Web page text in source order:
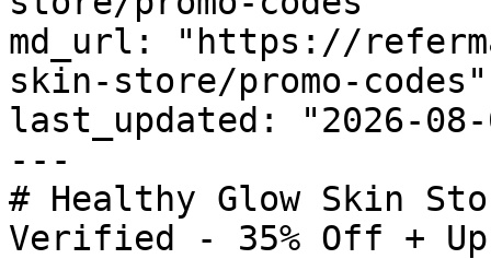
md_url: "https://
skin-store/promo-codes"
last_updated: "2026-08-
---
# Healthy Glow Skin
Verified - 35% Off + Up